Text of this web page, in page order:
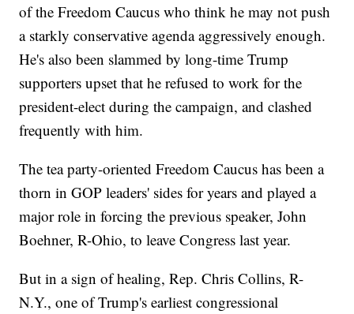
of the Freedom Caucus who think he may not push
a starkly conservative agenda aggressively enough.
He's also been slammed by long-time Trump
supporters upset that he refused to work for the
president-elect during the campaign, and clashed
frequently with him.
The tea party-oriented Freedom Caucus has been a
thorn in GOP leaders' sides for years and played a
major role in forcing the previous speaker, John
Boehner, R-Ohio, to leave Congress last year.
But in a sign of healing, Rep. Chris Collins, R-
N.Y., one of Trump's earliest congressional